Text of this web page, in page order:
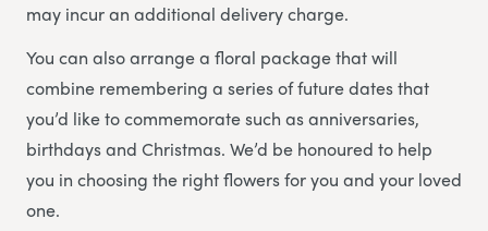
may incur an additional delivery charge.
You can also arrange a floral package that will
combine remembering a series of future dates that
you’d like to commemorate such as anniversaries,
birthdays and Christmas. We’d be honoured to help
you in choosing the right flowers for you and your loved
one.